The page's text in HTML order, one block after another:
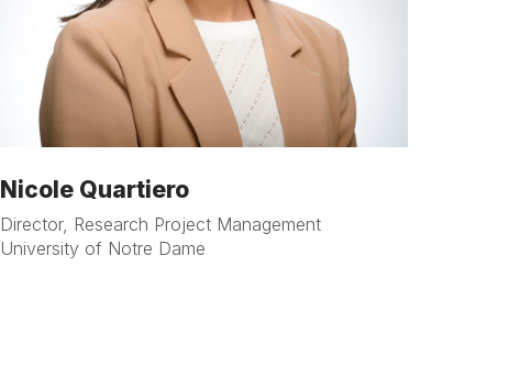
Nicole Quartiero
Director, Research Project Management
University of Notre Dame